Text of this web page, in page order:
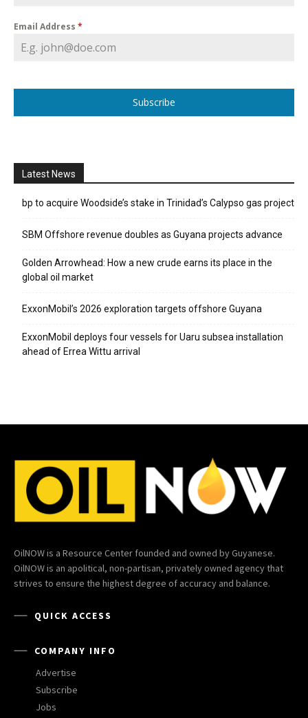
Email Address *
Subscribe
Latest News
bp to acquire Woodside’s stake in Trinidad’s Calypso gas project
SBM Offshore revenue doubles as Guyana projects advance
Golden Arrowhead: How a new crude earns its place in the
global oil market
ExxonMobil’s 2026 exploration targets offshore Guyana
ExxonMobil deploys four vessels for Uaru subsea installation
ahead of Errea Wittu arrival
OilNOW is a Resource Center founded and owned by Guyanese.
OilNOW is an apolitical, non-partisan, privately owned agency that
strives to ensure the highest degree of accuracy and balance.
QUICK ACCESS
COMPANY INFO
Advertise
Subscribe
Jobs